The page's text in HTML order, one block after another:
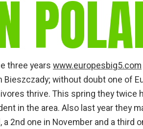
three yearswww.europesbig5.com
Bieszczady; without doubt one of
thrive. This spring they twice
in the area. Also last year they
a 2nd one in November and a